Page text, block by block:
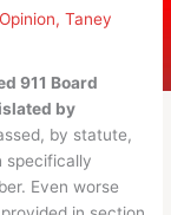
Opinion,Taney
911 Board
by
by statute,
specifically
Even worse